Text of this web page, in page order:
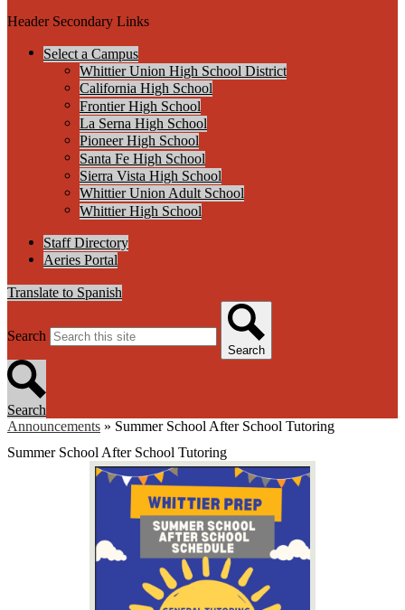
Header Secondary Links
Select a Campus
Whittier Union High School District
California High School
Frontier High School
La Serna High School
Pioneer High School
Santa Fe High School
Sierra Vista High School
Whittier Union Adult School
Whittier High School
Staff Directory
Aeries Portal
Translate to Spanish
Search
Search
Search
Announcements » Summer School After School Tutoring
Summer School After School Tutoring